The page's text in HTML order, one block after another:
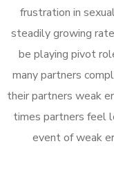
frustration in
steadily growing
be playing pivot
many partners
their partners weak
times partners feel
event of weak